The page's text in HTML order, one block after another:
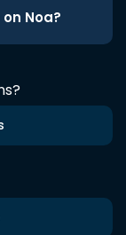
Noa?